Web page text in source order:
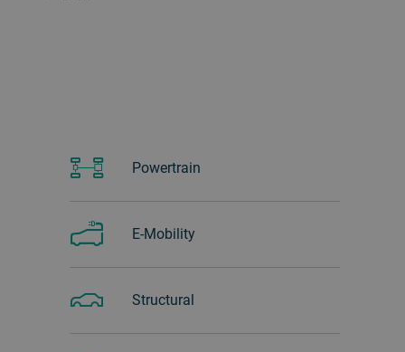
Powertrain
E-Mobility
Structural